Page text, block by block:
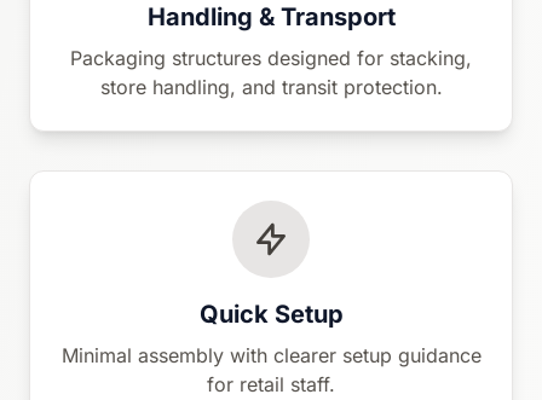
Handling & Transport
Packaging structures designed for stacking,
store handling, and transit protection.
Quick Setup
Minimal assembly with clearer setup guidance
for retail staff.